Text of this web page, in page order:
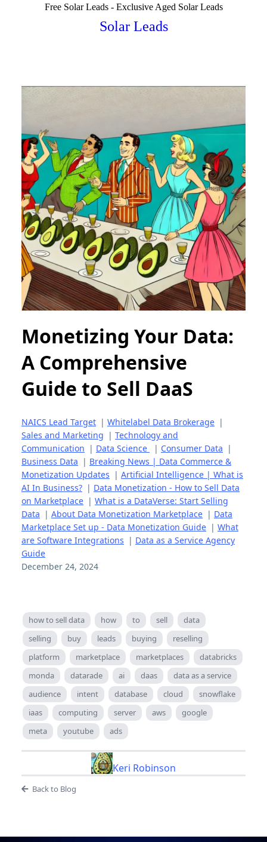
Free Solar Leads - Exclusive Aged Solar Leads
Solar Leads
Monetizing Your Data:
A Comprehensive
Guide to Sell DaaS
NAICS Lead Target | Whitelabel Data Brokerage |
Sales and Marketing | Technology and
Communication | Data Science | Consumer Data |
Business Data | Breaking News | Data Commerce &
Monetization Updates | Artificial Intelligence | What is
AI In Business? | Data Monetization - How to Sell Data
on Marketplace | What is a DataVerse: Start Selling
Data | About Data Monetization Marketplace | Data
Marketplace Set up - Data Monetization Guide | What
are Software Integrations | Data as a Service Agency
Guide
December 24, 2024
how to sell data how to sell
data
selling
buy leads buying
reselling
platform
marketplace marketplaces
databricks
monda
datarade ai daas
data as a service
audience
intent database cloud
snowflake
iaas
computing server aws
google
meta
youtube ads
Keri Robinson
Back to Blog